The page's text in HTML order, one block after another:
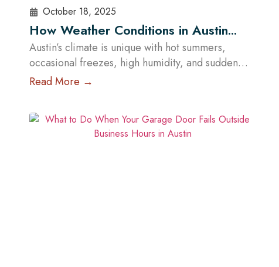
October 18, 2025
How Weather Conditions in Austin
Affect Garage Door Functionality
Austin’s climate is unique with hot summers,
occasional freezes, high humidity, and sudden
storms. These conditions influence how garage
maintenance. However, the impact of weather
depends less on the material itself and more on
how well the garage door is built, sealed,
Read More →